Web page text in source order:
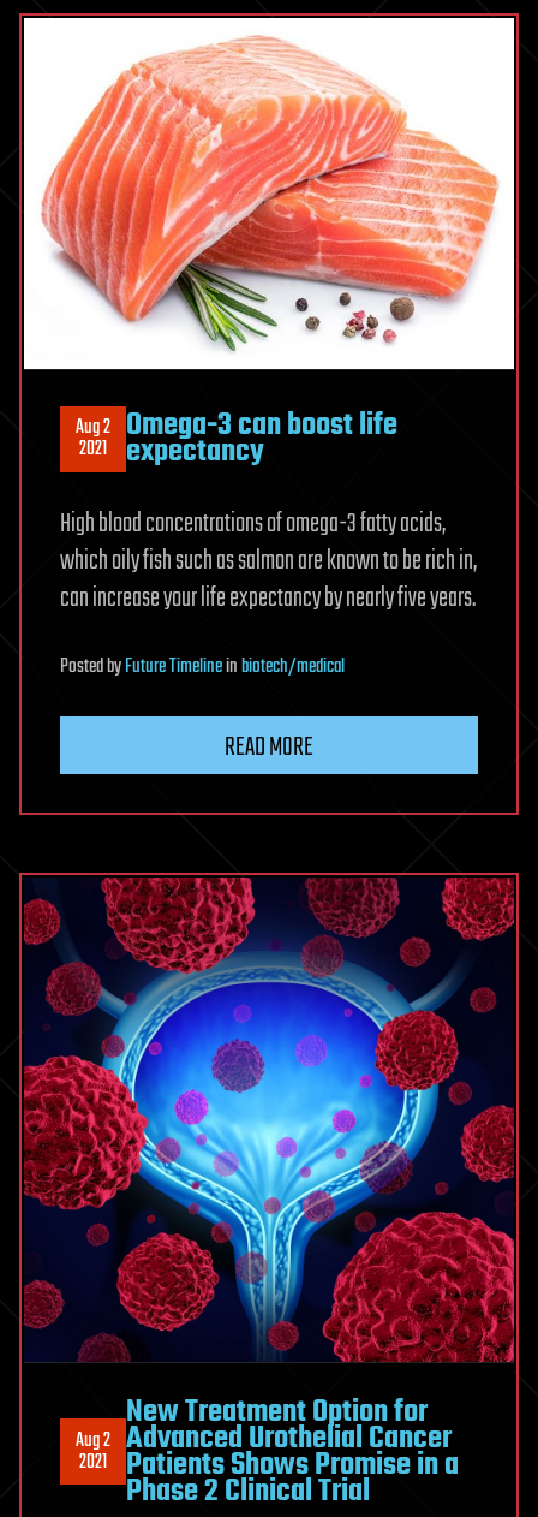
Aug 2
2021 Omega-3 can boost life
expectancy
High blood concentrations of omega-3 fatty acids,
which oily fish such as salmon are known to be rich in,
can increase your life expectancy by nearly five years.
PostedbyFuture Timelineinbiotech/medical
READ MORE
Aug 2
2021
New Treatment Option for
Advanced Urothelial Cancer
Patients Shows Promise in a
Phase 2 Clinical Trial